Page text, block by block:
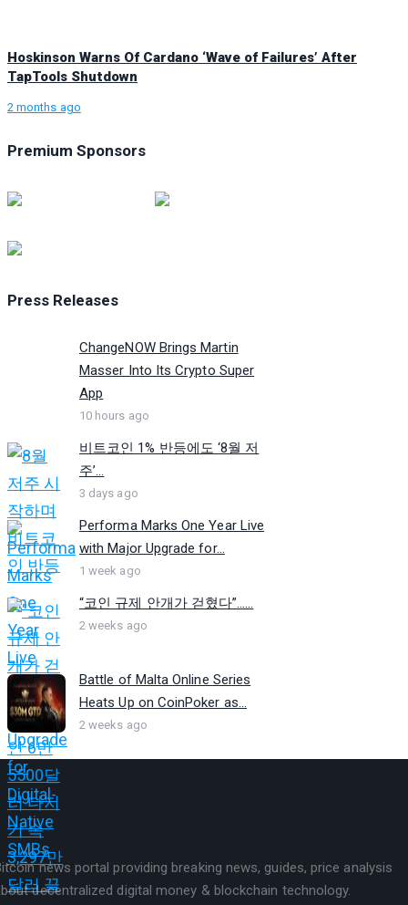
Hoskinson Warns Of Cardano ‘Wave of Failures’ After
TapTools Shutdown
2 months ago
Premium Sponsors
Press Releases
ChangeNOW Brings Martin
Masser Into Its Crypto Super
App
10 hours ago
비트코인 1% 반등에도 ‘8월 저
주’...
3 days ago
Performa Marks One Year Live
with Major Upgrade for...
1 week ago
“코인 규제 안개가 걷혔다”…...
2 weeks ago
Battle of Malta Online Series
Heats Up on CoinPoker as...
2 weeks ago
news portal providing breaking news, guides, price analysis
decentralized digital money & blockchain technology.